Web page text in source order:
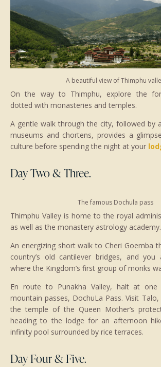
A beautiful view of Thimphu
On the way to Thimphu, explore the
dotted with monasteries and temples.
A gentle walk through the city, followed by
museums and chortens, provides a
culture before spending the night at your
Day Two & Three.
The famous Dochula pass
Thimphu Valley is home to the royal
as well as the monastery astrology academy.
An energizing short walk to Cheri Goemba
country’s old cantilever bridges, and
where the Kingdom’s first group of monks
En route to Punakha Valley, halt at one
mountain passes, DochuLa Pass. Visit
the temple of the Queen Mother’s
heading to the lodge for an afternoon
infinity pool surrounded by rice terraces.
Day Four & Five.